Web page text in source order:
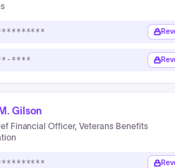
****
Gilson
Financial Officer, Veterans Benefits